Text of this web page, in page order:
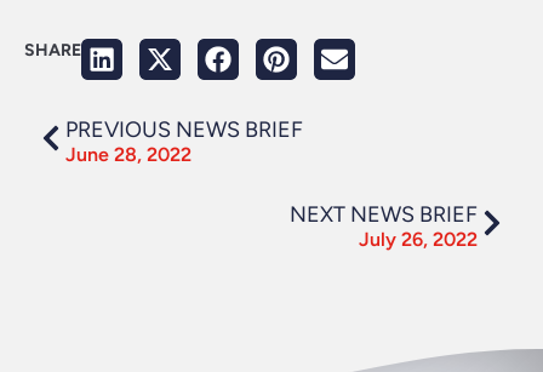
SHARE
PREVIOUS NEWS BRIEF
June 28, 2022
NEXT NEWS BRIEF
July 26, 2022